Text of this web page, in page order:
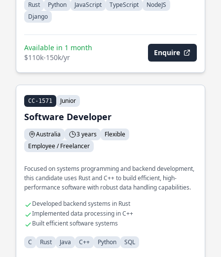
Rust Python JavaScript TypeScript
NodeJS
Django
Available in 1 month
$110k-150k/yr
Enquire
CC-1571 Junior
Software Developer
Australia 3 years
Flexible
Employee / Freelancer
Focused on systems programming and backend development,
this candidate uses Rust and C++ to build efficient, high-
performance software with robust data handling capabilities.
Developed backend systems in Rust
Implemented data processing in C++
Built efficient software systems
C Rust Java C++ Python SQL